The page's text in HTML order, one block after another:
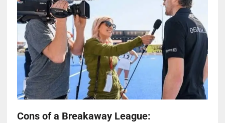
Cons of a Breakaway League: